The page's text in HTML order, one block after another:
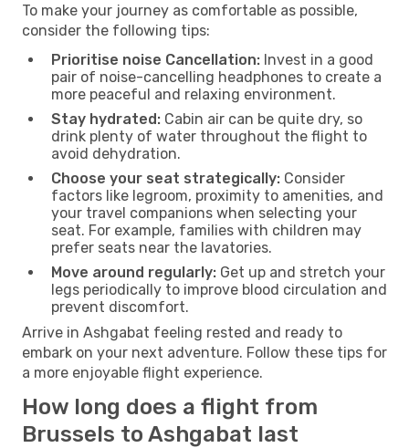
To make your journey as comfortable as possible,
consider the following tips:
Prioritise noise Cancellation: Invest in a good
pair of noise-cancelling headphones to create a
more peaceful and relaxing environment.
Stay hydrated: Cabin air can be quite dry, so
drink plenty of water throughout the flight to
avoid dehydration.
Choose your seat strategically: Consider
factors like legroom, proximity to amenities, and
your travel companions when selecting your
seat. For example, families with children may
prefer seats near the lavatories.
Move around regularly: Get up and stretch your
legs periodically to improve blood circulation and
prevent discomfort.
Arrive in Ashgabat feeling rested and ready to
embark on your next adventure. Follow these tips for
a more enjoyable flight experience.
How long does a flight from
Brussels to Ashgabat last